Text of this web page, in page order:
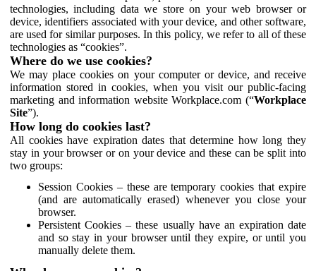
technologies, including data we store on your web browser or
device, identifiers associated with your device, and other software,
are used for similar purposes. In this policy, we refer to all of these
technologies as “cookies”.
Where do we use cookies?
We may place cookies on your computer or device, and receive
information stored in cookies, when you visit our public-facing
marketing and information website Workplace.com (“Workplace
Site”).
How long do cookies last?
All cookies have expiration dates that determine how long they
stay in your browser or on your device and these can be split into
two groups:
Session Cookies – these are temporary cookies that expire
(and are automatically erased) whenever you close your
browser.
Persistent Cookies – these usually have an expiration date
and so stay in your browser until they expire, or until you
manually delete them.